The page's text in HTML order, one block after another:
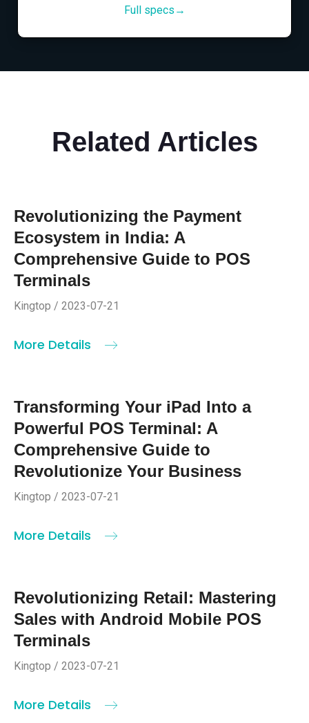
Full specs→
Related Articles
Revolutionizing the Payment
Ecosystem in India: A
Comprehensive Guide to POS
Terminals
Kingtop / 2023-07-21
More Details
Transforming Your iPad Into a
Powerful POS Terminal: A
Comprehensive Guide to
Revolutionize Your Business
Kingtop / 2023-07-21
More Details
Revolutionizing Retail: Mastering
Sales with Android Mobile POS
Terminals
Kingtop / 2023-07-21
More Details